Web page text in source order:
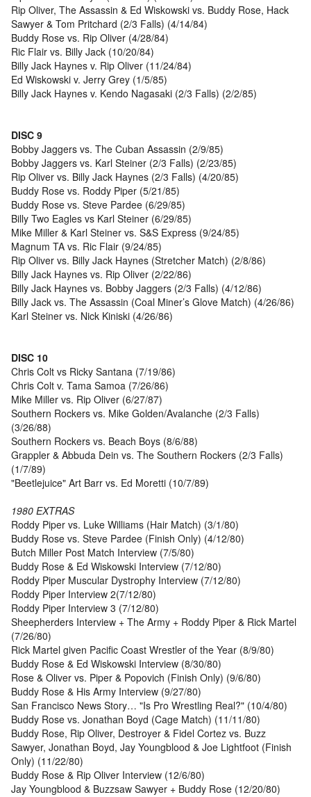
Rip Oliver, The Assassin & Ed Wiskowski vs. Buddy Rose, Hack
Sawyer & Tom Pritchard (2/3 Falls) (4/14/84)
Buddy Rose vs. Rip Oliver (4/28/84)
Ric Flair vs. Billy Jack (10/20/84)
Billy Jack Haynes v. Rip Oliver (11/24/84)
Ed Wiskowski v. Jerry Grey (1/5/85)
Billy Jack Haynes v. Kendo Nagasaki (2/3 Falls) (2/2/85)
DISC 9
Bobby Jaggers vs. The Cuban Assassin (2/9/85)
Bobby Jaggers vs. Karl Steiner (2/3 Falls) (2/23/85)
Rip Oliver vs. Billy Jack Haynes (2/3 Falls) (4/20/85)
Buddy Rose vs. Roddy Piper (5/21/85)
Buddy Rose vs. Steve Pardee (6/29/85)
Billy Two Eagles vs Karl Steiner (6/29/85)
Mike Miller & Karl Steiner vs. S&S Express (9/24/85)
Magnum TA vs. Ric Flair (9/24/85)
Rip Oliver vs. Billy Jack Haynes (Stretcher Match) (2/8/86)
Billy Jack Haynes vs. Rip Oliver (2/22/86)
Billy Jack Haynes vs. Bobby Jaggers (2/3 Falls) (4/12/86)
Billy Jack vs. The Assassin (Coal Miner’s Glove Match) (4/26/86)
Karl Steiner vs. Nick Kiniski (4/26/86)
DISC 10
Chris Colt vs Ricky Santana (7/19/86)
Chris Colt v. Tama Samoa (7/26/86)
Mike Miller vs. Rip Oliver (6/27/87)
Southern Rockers vs. Mike Golden/Avalanche (2/3 Falls)
(3/26/88)
Southern Rockers vs. Beach Boys (8/6/88)
Grappler & Abbuda Dein vs. The Southern Rockers (2/3 Falls)
(1/7/89)
"Beetlejuice" Art Barr vs. Ed Moretti (10/7/89)
1980 EXTRAS
Roddy Piper vs. Luke Williams (Hair Match) (3/1/80)
Buddy Rose vs. Steve Pardee (Finish Only) (4/12/80)
Butch Miller Post Match Interview (7/5/80)
Buddy Rose & Ed Wiskowski Interview (7/12/80)
Roddy Piper Muscular Dystrophy Interview (7/12/80)
Roddy Piper Interview 2(7/12/80)
Roddy Piper Interview 3 (7/12/80)
Sheepherders Interview + The Army + Roddy Piper & Rick Martel
(7/26/80)
Rick Martel given Pacific Coast Wrestler of the Year (8/9/80)
Buddy Rose & Ed Wiskowski Interview (8/30/80)
Rose & Oliver vs. Piper & Popovich (Finish Only) (9/6/80)
Buddy Rose & His Army Interview (9/27/80)
San Francisco News Story… "Is Pro Wrestling Real?" (10/4/80)
Buddy Rose vs. Jonathan Boyd (Cage Match) (11/11/80)
Buddy Rose, Rip Oliver, Destroyer & Fidel Cortez vs. Buzz
Sawyer, Jonathan Boyd, Jay Youngblood & Joe Lightfoot (Finish
Only) (11/22/80)
Buddy Rose & Rip Oliver Interview (12/6/80)
Jay Youngblood & Buzzsaw Sawyer + Buddy Rose (12/20/80)